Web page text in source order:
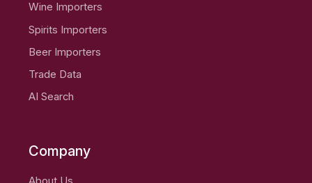
Wine Importers
Spirits Importers
Beer Importers
Trade Data
AI Search
Company